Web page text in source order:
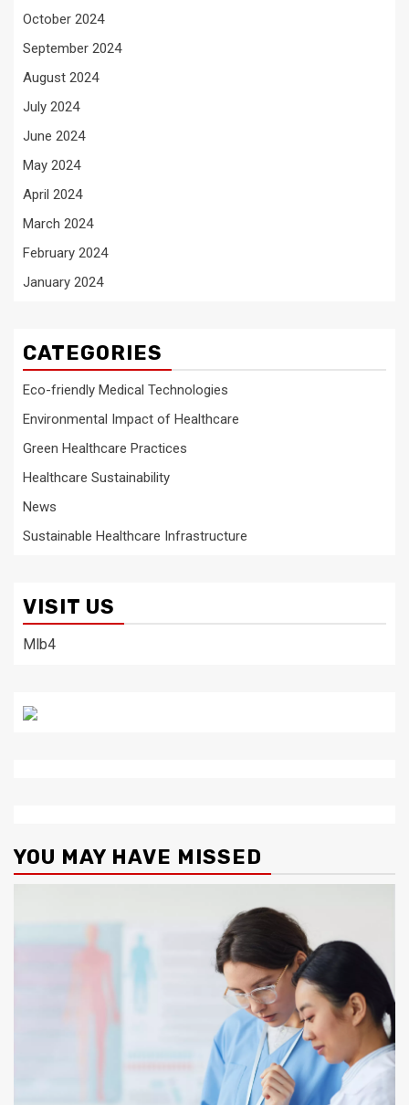
October 2024
September 2024
August 2024
July 2024
June 2024
May 2024
April 2024
March 2024
February 2024
January 2024
CATEGORIES
Eco-friendly Medical Technologies
Environmental Impact of Healthcare
Green Healthcare Practices
Healthcare Sustainability
News
Sustainable Healthcare Infrastructure
VISIT US
Mlb4
YOU MAY HAVE MISSED